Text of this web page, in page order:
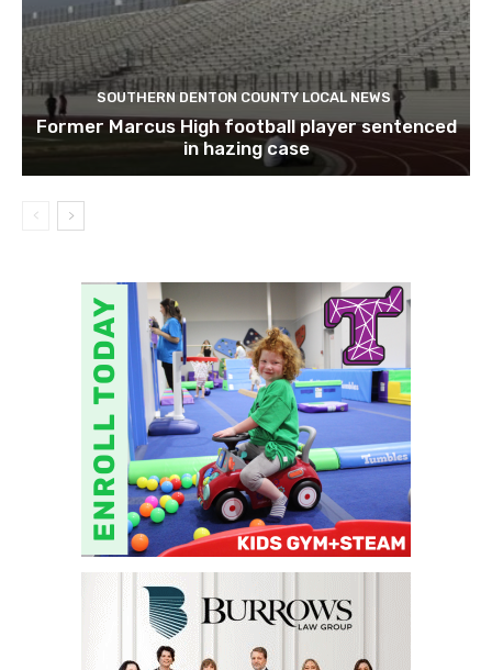
SOUTHERN DENTON COUNTY LOCAL NEWS
Former Marcus High football player sentenced
in hazing case